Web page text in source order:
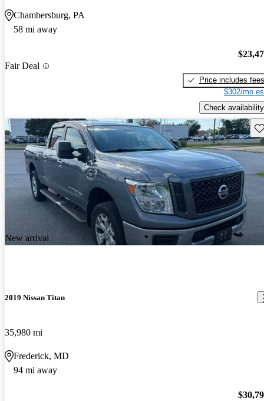
Chambersburg, PA
58 mi away
Fair Deal
Price includes fees
$302/mo
Check availability
New arrival
2019 Nissan Titan
35,980 mi
Frederick, MD
94 mi away